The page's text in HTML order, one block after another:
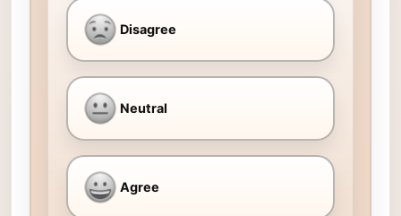
Disagree
Neutral
Agree